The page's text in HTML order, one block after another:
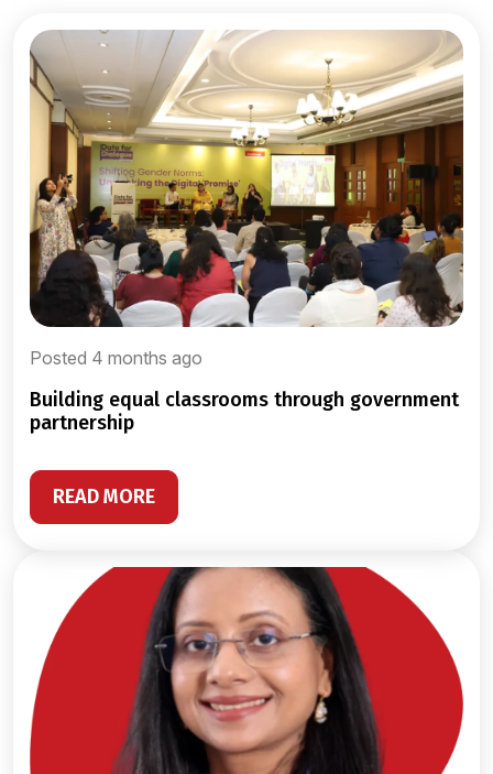
Posted 4 months ago
building equal classrooms through government
partnership
READ MORE